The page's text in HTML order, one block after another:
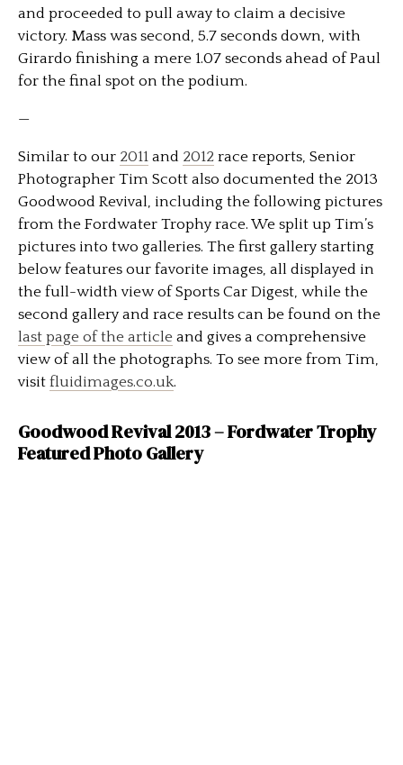
and proceeded to pull away to claim a decisive
victory. Mass was second, 5.7 seconds down, with
Girardo finishing a mere 1.07 seconds ahead of Paul
for the final spot on the podium.
—
Similar to our 2011 and 2012 race reports, Senior
Photographer Tim Scott also documented the 2013
Goodwood Revival, including the following pictures
from the Fordwater Trophy race. We split up Tim’s
pictures into two galleries. The first gallery starting
below features our favorite images, all displayed in
the full-width view of Sports Car Digest, while the
second gallery and race results can be found on the
last page of the article and gives a comprehensive
view of all the photographs. To see more from Tim,
visit fluidimages.co.uk.
Goodwood Revival 2013 – Fordwater Trophy
Featured Photo Gallery